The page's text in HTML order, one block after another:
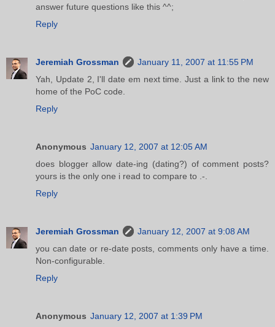
answer future questions like this ^^;
Reply
Jeremiah Grossman
January 11, 2007 at 11:55 PM
Yah, Update 2, I'll date em next time. Just a link to the new
home of the PoC code.
Reply
Anonymous January 12, 2007 at 12:05 AM
does blogger allow date-ing (dating?) of comment posts?
yours is the only one i read to compare to .-.
Reply
Jeremiah Grossman
January 12, 2007 at 9:08 AM
you can date or re-date posts, comments only have a time.
Non-configurable.
Reply
Anonymous January 12, 2007 at 1:39 PM